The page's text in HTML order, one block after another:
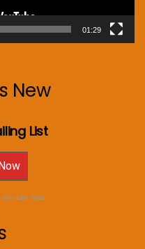
01:29
New
List
you can trust.